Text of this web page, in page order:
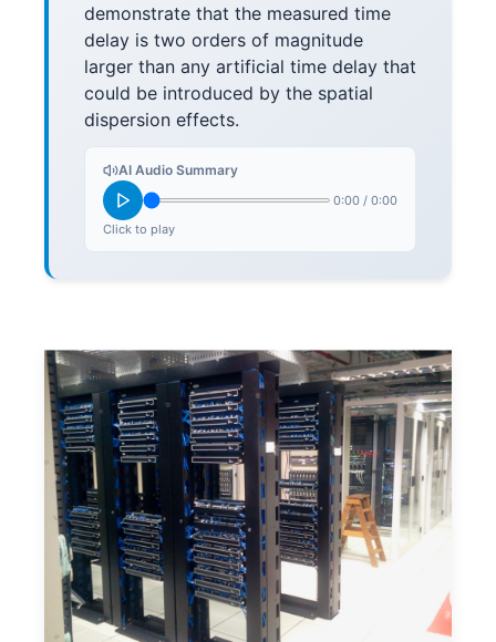
demonstrate that the measured time
delay is two orders of magnitude
larger than any artificial time delay that
could be introduced by the spatial
dispersion effects.
AI Audio Summary
0:00 / 0:00
Click to play